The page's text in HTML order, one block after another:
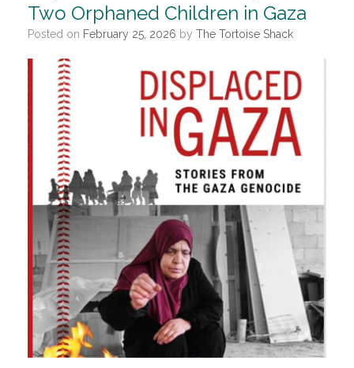
Two Orphaned Children in Gaza
Posted on February 25, 2026 by The Tortoise Shack